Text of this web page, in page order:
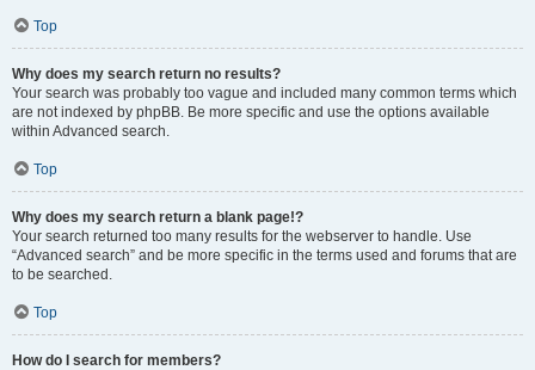
Top
Why does my search return no results?
Your search was probably too vague and included many common terms which
are not indexed by phpBB. Be more specific and use the options available
within Advanced search.
Top
Why does my search return a blank page!?
Your search returned too many results for the webserver to handle. Use
“Advanced search” and be more specific in the terms used and forums that are
to be searched.
Top
How do I search for members?